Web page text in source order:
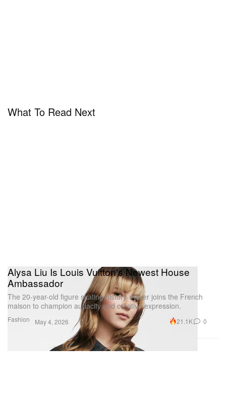
What To Read Next
Fashion
Alysa Liu Is Louis Vuitton's Newest House
Ambassador
The 20-year-old figure skating history-maker joins the French
maison to champion audacity and creative expression.
May 4, 2026 21.1K 0